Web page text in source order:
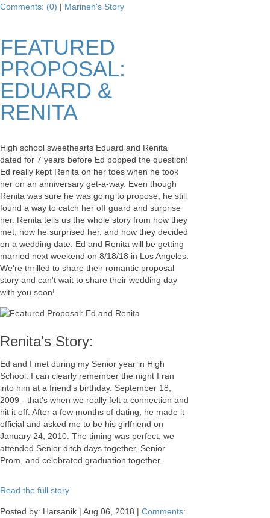
Comments: (0) | Marineh's Story
FEATURED
PROPOSAL:
EDUARD &
RENITA
High school sweethearts Eduard and Renita
dated for 7 years before Ed popped the question!
Ed really kept Renita on her toes when he took
her on an anniversary get-a-way. Even though
Renita was sure he was going to propose, he still
found a way to catch her off guard and surprise
her. Renita tells us the whole story from how they
met, how he surprised her, and how they decided
on a wedding date. Ed and Renita will be getting
married next weekend on 8/18/18 in Los Angeles.
We're thrilled to share their romantic proposal
story and can't wait to share their wedding day
with you soon!
Renita's Story:
Ed and I met during my Senior year in High
School. I can clearly remember the night I ran
into him at a friend's birthday. September 18,
2009 - that's when we really felt a connection and
hit it off. After a few months of dating, he made it
official and asked me to be his girlfriend on
January 24, 2010. The timing was perfect, we
attended Senior ditch days together, Senior
Prom, and celebrated graduation together.
Read the full story
Posted by: Harsanik | Aug 06, 2018 | Comments: